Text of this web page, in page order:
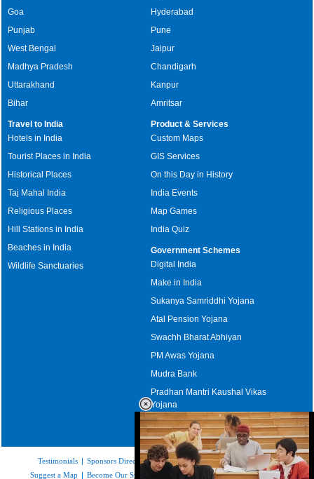
Goa
Punjab
West Bengal
Madhya Pradesh
Uttarakhand
Bihar
Hyderabad
Pune
Jaipur
Chandigarh
Kanpur
Amritsar
Travel to India
Hotels in India
Tourist Places in India
Historical Places
Taj Mahal India
Religious Places
Hill Stations in India
Beaches in India
Wildlife Sanctuaries
Product & Services
Custom Maps
GIS Services
On this Day in History
India Events
Map Games
India Quiz
Government Schemes
Digital India
Make in India
Sukanya Samriddhi Yojana
Atal Pension Yojana
Swachh Bharat Abhiyan
PM Awas Yojana
Mudra Bank
Pradhan Mantri Kaushal Vikas
Yojana
Upcoming Elections in India
Testimonials | Sponsors Directory|Disclaimer|FAQs|Our Affiliates|
Suggest a Map | Become Our Sponsor| Copyright & Terms of Use| Privacy